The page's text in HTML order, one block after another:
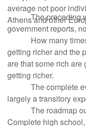
average not poor
Athens and other
The preceding
government reports,
How many times
getting richer and the
are that some rich are
getting richer.
The complete
largely a transitory
The roadmap out
Complete high